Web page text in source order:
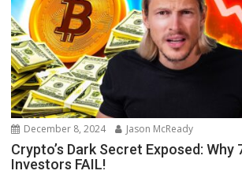
December 8, 2024 Jason McReady
Crypto’s Dark Secret Exposed: Why
Investors FAIL!